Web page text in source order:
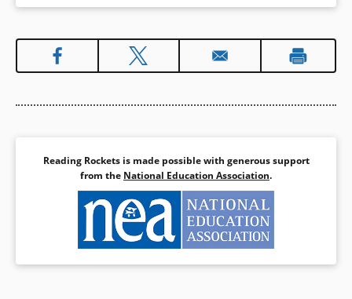
Reading Rockets is made possible with generous support
from the National Education Association.